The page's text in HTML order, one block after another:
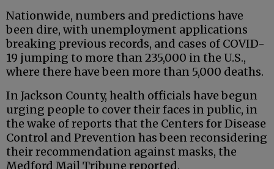
Nationwide, numbers and predictions have
been dire, with unemployment applications
breaking previous records, and cases of COVID-
19 jumping to more than 235,000 in the U.S.,
where there have been more than 5,000 deaths.
In Jackson County, health officials have begun
urging people to cover their faces in public, in
the wake of reports that the Centers for Disease
Control and Prevention has been reconsidering
their recommendation against masks, the
Medford Mail Tribune reported.